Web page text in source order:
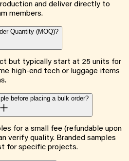
and deliver directly to
members.
Quantity (MOQ)?
but typically start at 25 units for
high-end tech or luggage items
before placing a bulk order?
for a small fee (refundable upon
verify quality. Branded samples
for specific projects.